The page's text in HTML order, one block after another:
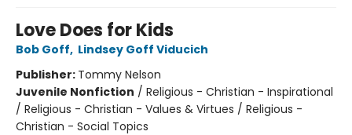
Love Does for Kids
Bob Goff, Lindsey Goff Viducich
Publisher: Tommy Nelson
Juvenile Nonfiction / Religious - Christian - Inspirational
/ Religious - Christian - Values & Virtues / Religious -
Christian - Social Topics